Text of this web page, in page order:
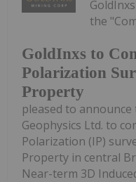
GoldInxs to
Polarization
Property
the
pleased to announce
Geophysics Ltd. to
Polarization (IP)
Property in central
Near-term 3D